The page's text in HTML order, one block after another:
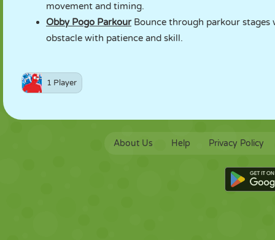
movement and timing.
Obby Pogo ParkourBounce through parkour stages
obstacle with patience and skill.
1 Player
About Us Help Privacy Policy